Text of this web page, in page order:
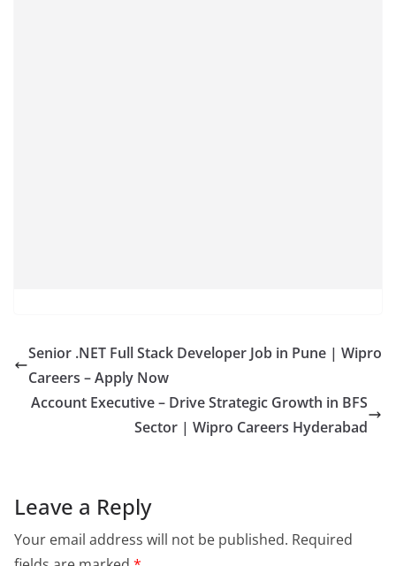
Senior .NET Full Stack Developer Job in Pune | Wipro
Careers – Apply Now
Account Executive – Drive Strategic Growth in BFS
Sector | Wipro Careers Hyderabad
Leave a Reply
Your email address will not be published. Required